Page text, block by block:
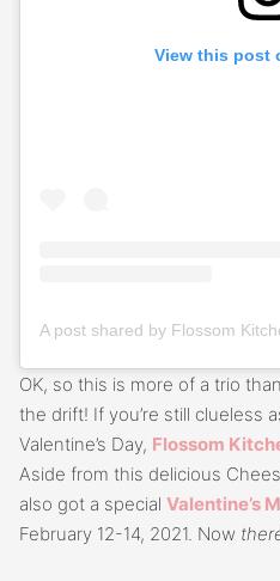
View this post
OK, so this is more of a trio
the drift! If you’re still clueless
Valentine’s Day, Flossom
Aside from this delicious
also got a special Valentine’s
February 12-14, 2021. Now